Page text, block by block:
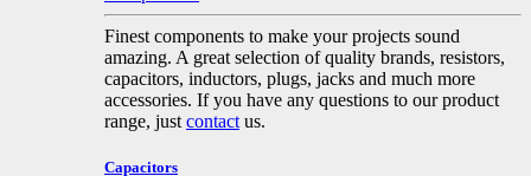
Finest components to make your projects sound
amazing. A great selection of quality brands, resistors,
capacitors, inductors, plugs, jacks and much more
accessories. If you have any questions to our product
range, just contact us.
Capacitors